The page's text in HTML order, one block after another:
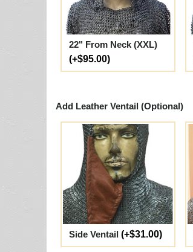
22" From Neck (XXL)
(+$95.00)
Add Leather Ventail (Optional)
Side Ventail (+$31.00)